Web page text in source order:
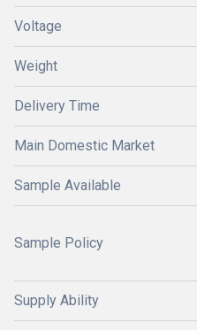
Voltage
Weight
Delivery Time
Main Domestic Market
Sample Available
Sample Policy
Supply Ability